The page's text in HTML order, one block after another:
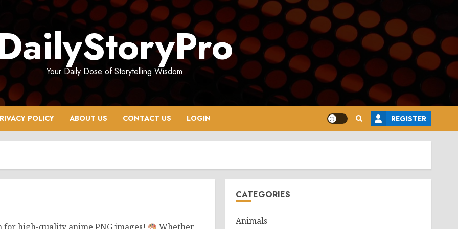
Your Daily Dose of Storytelling Wisdom
POLICY ABOUT US CONTACT US LOGIN REGISTER
CATEGORIES
Animals